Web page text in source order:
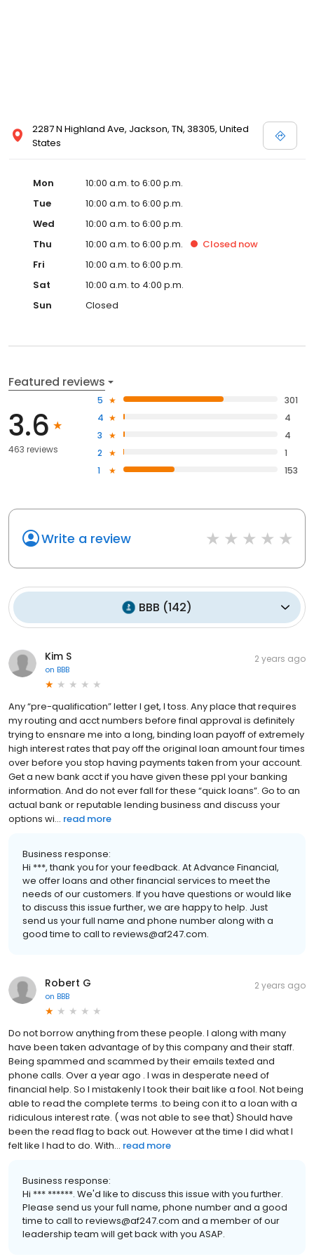
2287 N Highland Ave, Jackson, TN, 38305, United
States
Mon
10:00 a.m. to 6:00 p.m.
Tue
10:00 a.m. to 6:00 p.m.
Wed
10:00 a.m. to 6:00 p.m.
Thu
10:00 a.m. to 6:00 p.m. Closed now
Fri
10:00 a.m. to 6:00 p.m.
Sat
10:00 a.m. to 4:00 p.m.
Sun
Closed
Featured reviews
3.6
463 reviews
5
301
4
4
3
4
2
1
1
153
Write a review
BBB (142)
Kim S
on BBB
2 years ago
Any “pre-qualification” letter I get, I toss. Any place that requires
my routing and acct numbers before final approval is definitely
trying to ensnare me into a long, binding loan payoff of extremely
high interest rates that pay off the original loan amount four times
over before you stop having payments taken from your account.
Get a new bank acct if you have given these ppl your banking
information. And do not ever fall for these “quick loans”. Go to an
actual bank or reputable lending business and discuss your
options wi... read more
Business response:
Hi ***, thank you for your feedback. At Advance Financial,
we offer loans and other financial services to meet the
needs of our customers. If you have questions or would like
to discuss this issue further, we are happy to help. Just
send us your full name and phone number along with a
good time to call to reviews@af247.com.
Robert G
on BBB
2 years ago
Do not borrow anything from these people. I along with many
have been taken advantage of by this company and their staff.
Being spammed and scammed by their emails texted and
phone calls. Over a year ago . I was in desperate need of
financial help. So I mistakenly I took their bait like a fool. Not being
able to read the complete terms .to being con it to a loan with a
ridiculous interest rate. ( was not able to see that) Should have
been the read flag to back out. However at the time I did what I
felt like I had to do. With... read more
Business response:
Hi *** ******. We'd like to discuss this issue with you further.
Please send us your full name, phone number and a good
time to call to reviews@af247.com and a member of our
leadership team will get back with you ASAP.